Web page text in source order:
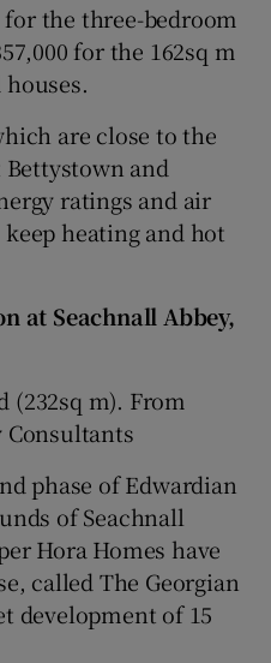
for the three-bedroom
for the 162sq m
are close to the
and
ratings and air
heating and hot
at Seachnall Abbey,
(232sq m). From
Consultants
phase of Edwardian
of Seachnall
Hora Homes have
called The Georgian
development of 15